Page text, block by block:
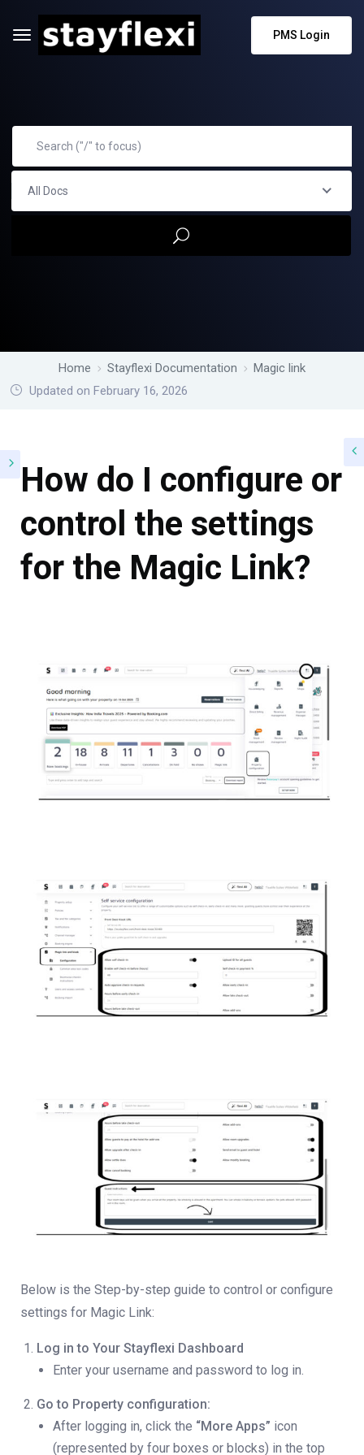
PMS Login
All Docs
Home Stayflexi Documentation
Magic link
Updated on February 16, 2026
How do I configure or
control the settings
for the Magic Link?
Below is the Step-by-step guide to control or configure
settings for Magic Link:
Log in to Your Stayflexi Dashboard
Enter your username and password to log in.
Go to Property configuration:
After logging in, click the “More Apps” icon
(represented by four boxes or blocks) in the top